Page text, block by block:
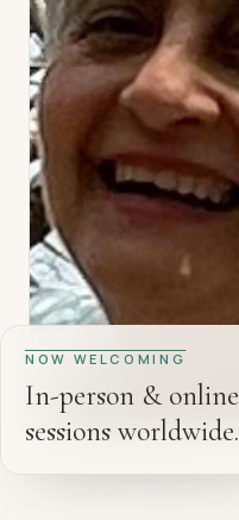
NOW WELCOMING
In-person & online
sessions worldwide.